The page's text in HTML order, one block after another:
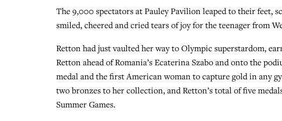
The 9,000 spectators at Pauley Pavilion leaped to their feet,
smiled, cheered and cried tears of joy for the teenager from
Retton had just vaulted her way to Olympic superstardom,
Retton ahead of Romania’s Ecaterina Szabo and onto the
medal and the first American woman to capture gold in any
two bronzes to her collection, and Retton’s total of five
Summer Games.